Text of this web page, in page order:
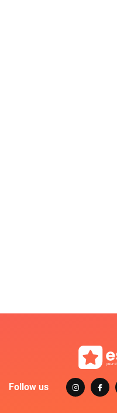
Follow us